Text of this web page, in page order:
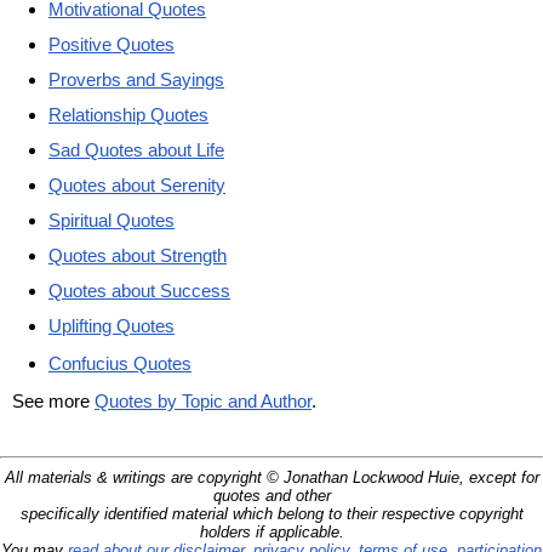
Motivational Quotes
Positive Quotes
Proverbs and Sayings
Relationship Quotes
Sad Quotes about Life
Quotes about Serenity
Spiritual Quotes
Quotes about Strength
Quotes about Success
Uplifting Quotes
Confucius Quotes
See more Quotes by Topic and Author.
All materials & writings are copyright © Jonathan Lockwood Huie, except for
quotes and other
specifically identified material which belong to their respective copyright
holders if applicable.